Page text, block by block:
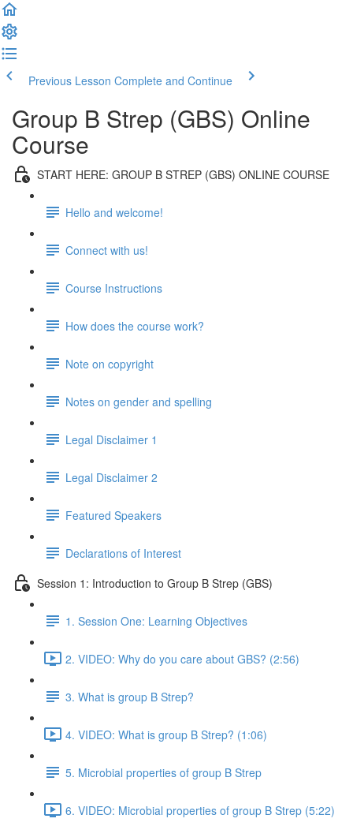
Previous Lesson Complete and Continue
Group B Strep (GBS) Online
Course
START HERE: GROUP B STREP (GBS) ONLINE COURSE
Hello and welcome!
Connect with us!
Course Instructions
How does the course work?
Note on copyright
Notes on gender and spelling
Legal Disclaimer 1
Legal Disclaimer 2
Featured Speakers
Declarations of Interest
Session 1: Introduction to Group B Strep (GBS)
1. Session One: Learning Objectives
2. VIDEO: Why do you care about GBS? (2:56)
3. What is group B Strep?
4. VIDEO: What is group B Strep? (1:06)
5. Microbial properties of group B Strep
6. VIDEO: Microbial properties of group B Strep (5:22)